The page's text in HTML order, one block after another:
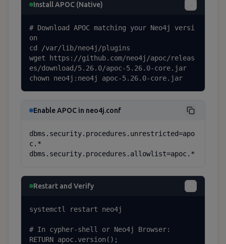
Install APOC (Native)
# Download APOC matching your Neo4j versi
on
cd /var/lib/neo4j/plugins
wget https://github.com/neo4j/apoc/releas
es/download/5.26.0/apoc-5.26.0-core.jar
chown neo4j:neo4j apoc-5.26.0-core.jar
Enable APOC in neo4j.conf
dbms.security.procedures.unrestricted=apo
c.*
dbms.security.procedures.allowlist=apoc.*
Restart and Verify
systemctl restart neo4j
# In cypher-shell or Neo4j Browser:
RETURN apoc.version();